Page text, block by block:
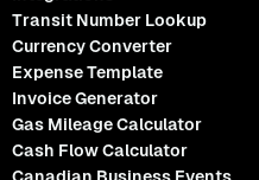
Transit Number Lookup
Currency Converter
Expense Template
Invoice Generator
Gas Mileage Calculator
Cash Flow Calculator